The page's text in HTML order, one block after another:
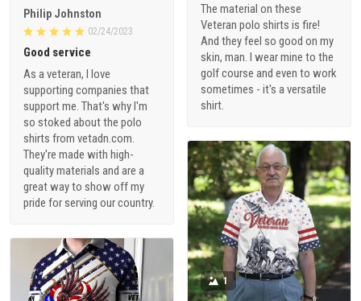
The material on these
Veteran polo shirts is fire!
And they feel so good on my
skin, man. I wear mine to the
golf course and even to work
sometimes - it's a versatile
shirt.
Philip Johnston
02/24/2023
Good service
As a veteran, I love
supporting companies that
support me. That's why I'm
so stoked about the polo
shirts from vetadn.com.
They're made with high-
quality materials and are a
great way to show off my
pride for serving our country.
1